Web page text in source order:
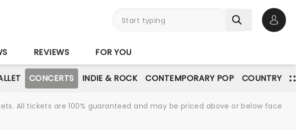
REVIEWS FOR YOU
CONCERTS INDIE & ROCK CONTEMPORARY POP COUNTRY
All tickets are 100% guaranteed and may be priced above or below face